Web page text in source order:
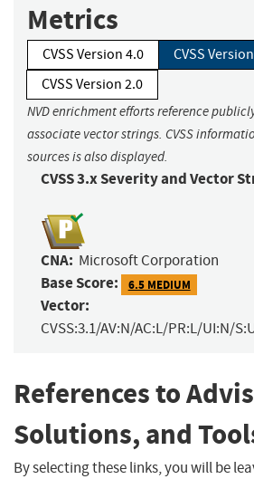
Metrics
CVSS Version 4.0
CVSS
CVSS Version 2.0
NVD enrichment efforts reference
associate vector strings. CVSS
sources is also displayed.
CVSS 3.x Severity and Vector
CNA: Microsoft Corporation
Base Score: 6.5 MEDIUM
Vector:
CVSS:3.1/AV:N/AC:L/PR:L/UI:N/
References to
Solutions, and
By selecting these links, you will be